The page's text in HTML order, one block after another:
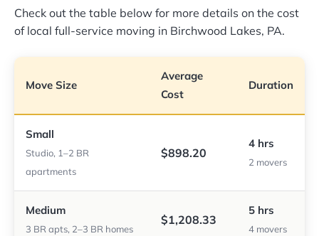
Check out the table below for more details on the cost
of local full-service moving in Birchwood Lakes, PA.
Move Size
Average
Cost
Duration
Small
Studio, 1–2 BR
apartments
$898.20
4 hrs
2 movers
Medium
3 BR apts, 2–3 BR homes
$1,208.33
5 hrs
4 movers